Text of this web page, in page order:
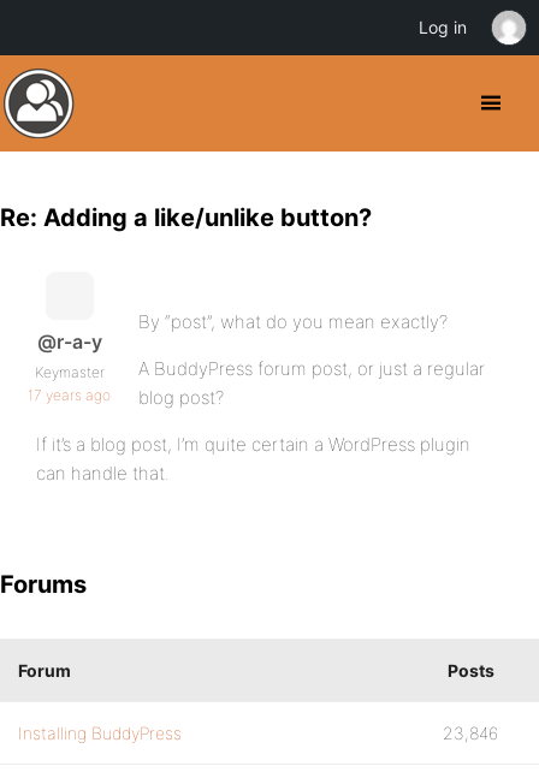
Re: Adding a like/unlike button?
@r-a-y
Keymaster
17 years ago
By “post”, what do you mean exactly?
A BuddyPress forum post, or just a regular
blog post?
If it’s a blog post, I’m quite certain a WordPress plugin
can handle that.
Forums
Forum Posts
Installing BuddyPress 23,846
Log in